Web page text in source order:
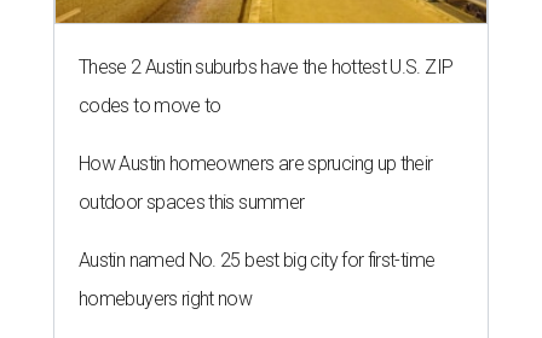
These 2 Austin suburbs have the hottest U.S. ZIP
codes to move to
How Austin homeowners are sprucing up their
outdoor spaces this summer
Austin named No. 25 best big city for first-time
homebuyers right now